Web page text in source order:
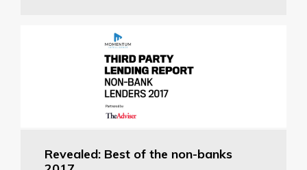
Revealed: Best of the non-banks